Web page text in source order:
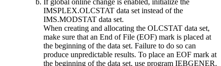
IMSPLEX.OLCSTAT data set instead of the
IMS.MODSTAT data set.
When creating and allocating the OLCSTAT data set,
make sure that an End of File (EOF) mark is placed at
the beginning of the data set. Failure to do so can
produce unpredictable results. To place an EOF mark at
the beginning of the data set, use program IEBGENER.